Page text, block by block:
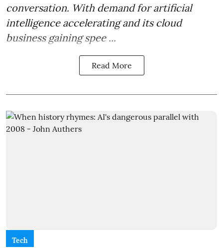
conversation. With demand for artificial
intelligence accelerating and its cloud
business gaining spee ...
Read More
Tech